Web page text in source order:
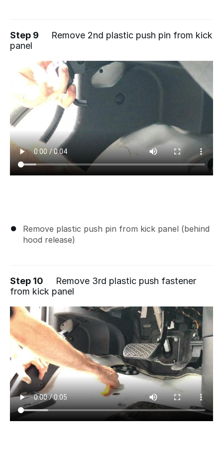
Step 9
Remove 2nd plastic push pin from kick
panel
Remove plastic push pin from kick panel (behind
hood release)
Step 10
Remove 3rd plastic push fastener
from kick panel